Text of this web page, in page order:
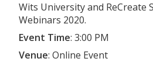
Wits University and ReCreate
Webinars 2020.
Event Time: 3:00 PM
Venue: Online Event